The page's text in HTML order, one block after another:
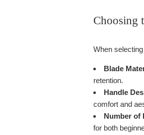
Choosing
When
Blade
retention.
Handle
comfort and
Number of
for both